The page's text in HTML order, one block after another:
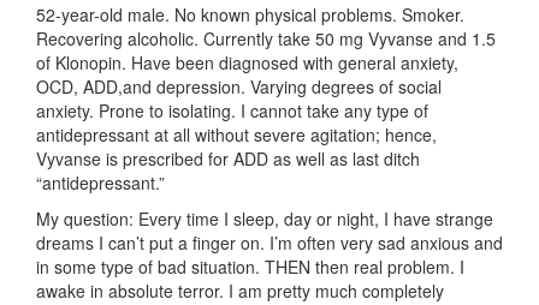
52-year-old male. No known physical problems. Smoker.
Recovering alcoholic. Currently take 50 mg Vyvanse and 1.5
of Klonopin. Have been diagnosed with general anxiety,
OCD, ADD,and depression. Varying degrees of social
anxiety. Prone to isolating. I cannot take any type of
antidepressant at all without severe agitation; hence,
Vyvanse is prescribed for ADD as well as last ditch
“antidepressant.”
My question: Every time I sleep, day or night, I have strange
dreams I can’t put a finger on. I’m often very sad anxious and
in some type of bad situation. THEN then real problem. I
awake in absolute terror. I am pretty much completely